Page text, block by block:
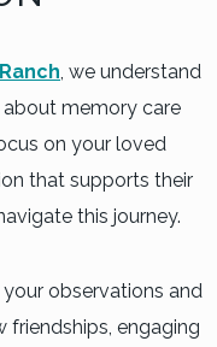
, we understand
memory care
on your loved
that supports their
this journey.
observations and
engaging